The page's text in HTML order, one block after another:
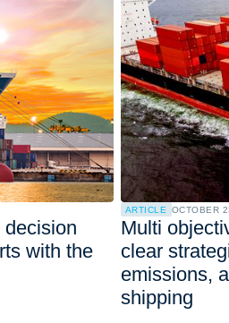
decision
with the
ARTICLE OCTOBER
Multi
clear
emissions,
shipping